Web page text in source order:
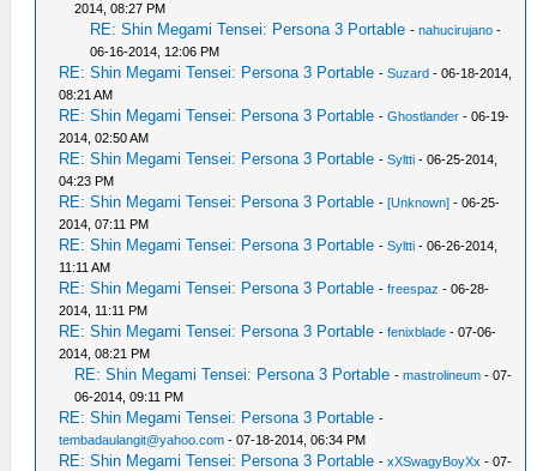
2014, 08:27 PM
RE: Shin Megami Tensei: Persona 3 Portable -nahucirujano -
06-16-2014, 12:06 PM
RE: Shin Megami Tensei: Persona 3 Portable -Suzard - 06-18-2014,
08:21 AM
RE: Shin Megami Tensei: Persona 3 Portable -Ghostlander - 06-19-
2014, 02:50 AM
RE: Shin Megami Tensei: Persona 3 Portable -Syltti - 06-25-2014,
04:23 PM
RE: Shin Megami Tensei: Persona 3 Portable -[Unknown] - 06-25-
2014, 07:11 PM
RE: Shin Megami Tensei: Persona 3 Portable -Syltti - 06-26-2014,
11:11 AM
RE: Shin Megami Tensei: Persona 3 Portable -freespaz - 06-28-
2014, 11:11 PM
RE: Shin Megami Tensei: Persona 3 Portable -fenixblade - 07-06-
2014, 08:21 PM
RE: Shin Megami Tensei: Persona 3 Portable -mastrolineum - 07-
06-2014, 09:11 PM
RE: Shin Megami Tensei: Persona 3 Portable -
tembadaulangit@yahoo.com - 07-18-2014, 06:34 PM
RE: Shin Megami Tensei: Persona 3 Portable -xXSwagyBoyXx - 07-